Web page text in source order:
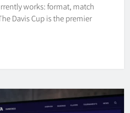
works: format, match
Davis Cup is the premier